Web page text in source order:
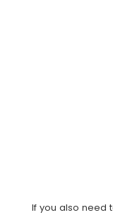
If you also need